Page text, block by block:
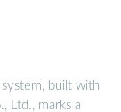
built with
Ltd., marks a